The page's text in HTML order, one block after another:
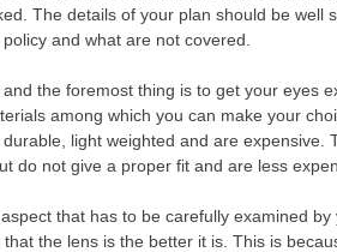
The details of your plan should be well
and what are not covered.
the foremost thing is to get your eyes
among which you can make your
light weighted and are
do not give a proper fit and are less
that has to be carefully examined
the lens is the better it is. This is